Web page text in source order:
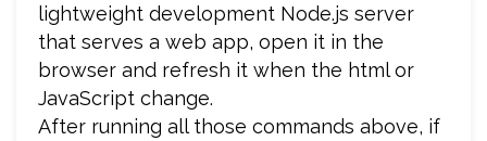
lightweight development Node.js server
that serves a web app, open it in the
browser and refresh it when the html or
JavaScript change.
After running all those commands above, if